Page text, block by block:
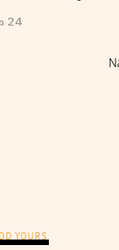
24
YOURS